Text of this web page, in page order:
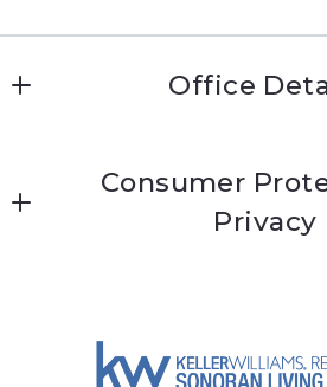
Office
MLS ID
9000 E Pima Center
US
Consumer
Privacy